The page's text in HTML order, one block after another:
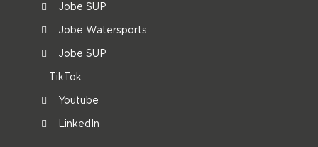
Jobe SUP
Jobe Watersports
Jobe SUP
TikTok
Youtube
LinkedIn